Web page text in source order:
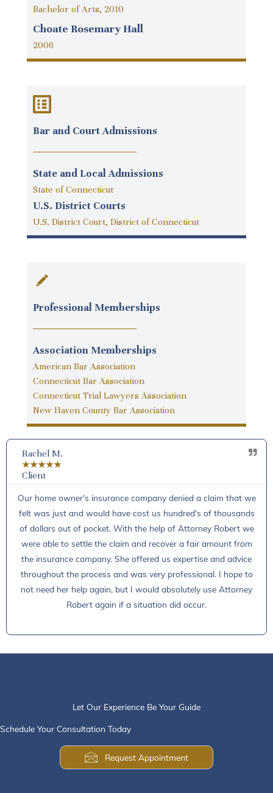
Bachelor of Arts, 2010
Choate Rosemary Hall
2006
Bar and Court Admissions
State and Local Admissions
State of Connecticut
U.S. District Courts
U.S. District Court, District of Connecticut
Professional Memberships
Association Memberships
American Bar Association
Connecticut Bar Association
Connecticut Trial Lawyers Association
New Haven County Bar Association
Rachel M.
★★★★★
Client
Our home owner's insurance company denied a claim that we
felt was just and would have cost us hundred's of thousands
of dollars out of pocket. With the help of Attorney Robert we
were able to settle the claim and recover a fair amount from
the insurance company. She offered us expertise and advice
throughout the process and was very professional. I hope to
not need her help again, but I would absolutely use Attorney
Robert again if a situation did occur.
Let Our Experience Be Your Guide
Schedule Your Consultation Today
Request Appointment